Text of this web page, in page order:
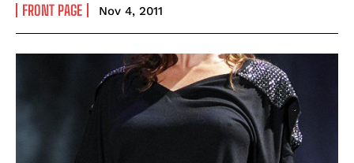
FRONT PAGE Nov 4, 2011